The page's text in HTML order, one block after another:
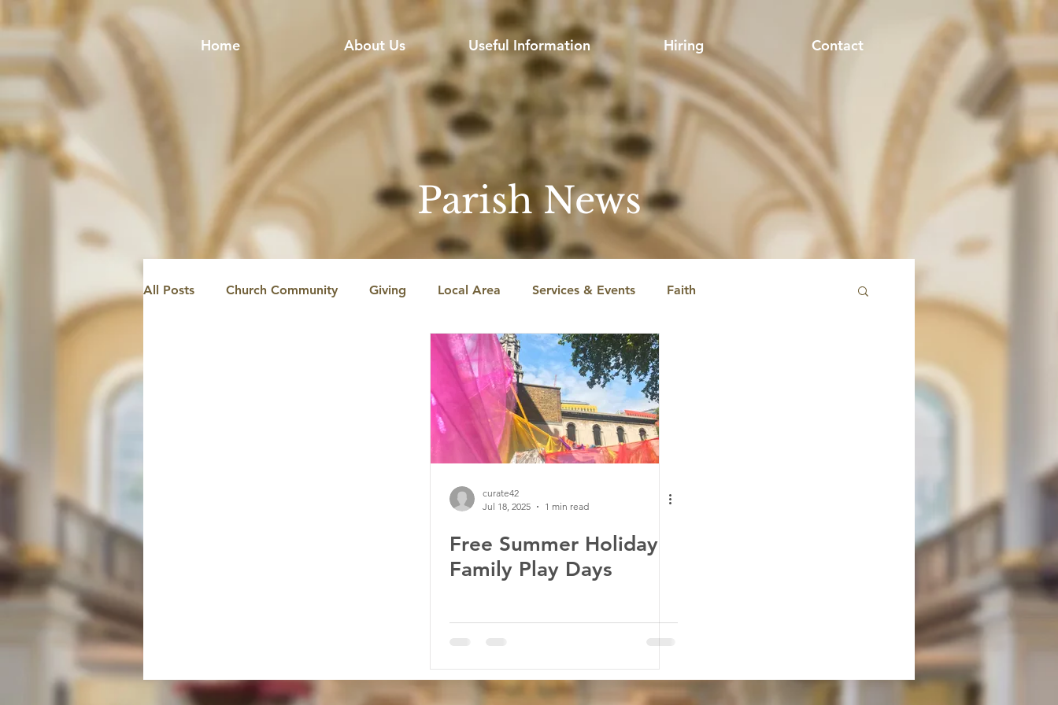
Home About Us Useful Information Hiring Contact
Parish News
All Posts Church Community Giving Local Area Services & Events Faith
Church music Education
curate42
Jul 18, 2025
1 min read
Free Summer Holiday
Family Play Days